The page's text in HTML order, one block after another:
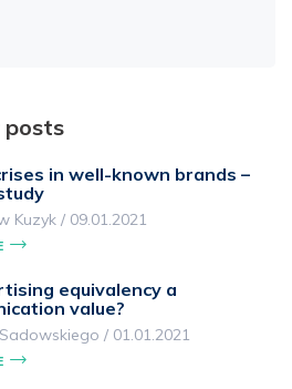
posts
in well-known brands –
Kuzyk / 09.01.2021
equivalency a
value?
/ 01.01.2021